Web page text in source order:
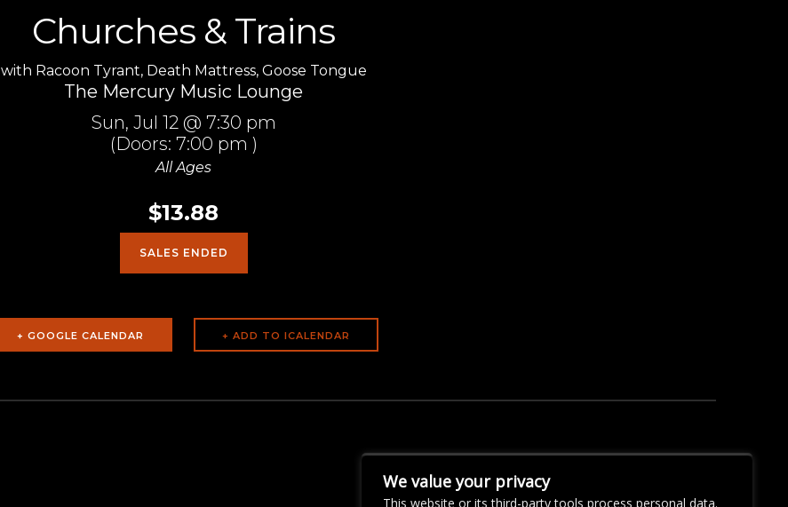
Churches & Trains
with Racoon Tyrant, Death Mattress, Goose Tongue
The Mercury Music Lounge
Sun, Jul 12 @ 7:30 pm
(Doors: 7:00 pm )
All Ages
$13.88
SALES ENDED
+ GOOGLE CALENDAR
We value your privacy
This website or its third-party tools process personal data.